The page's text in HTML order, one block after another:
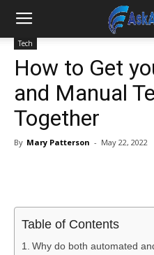
Tech
How to Get
and Manual
Together
By Mary Patterson - May 22, 2022
Table of Contents
Why do both automated